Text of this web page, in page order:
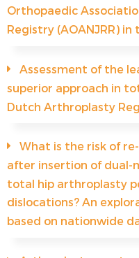
Orthopaedic
Registry (AOANJRR)
Assessment of the
superior approach in
Dutch Arthroplasty
What is the risk of
after insertion of dual-
total hip arthroplasty
dislocations? An
based on nationwide